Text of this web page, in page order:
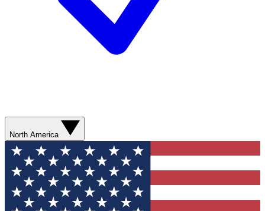
North America